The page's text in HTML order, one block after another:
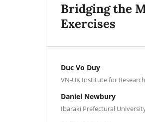
Bridging the
Exercises
Duc Vo Duy
VN-UK Institute for
Daniel Newbury
Ibaraki Prefectural